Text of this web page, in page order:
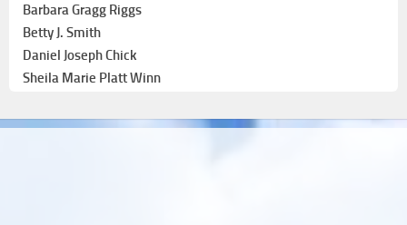
Barbara Gragg Riggs
Betty J. Smith
Daniel Joseph Chick
Sheila Marie Platt Winn